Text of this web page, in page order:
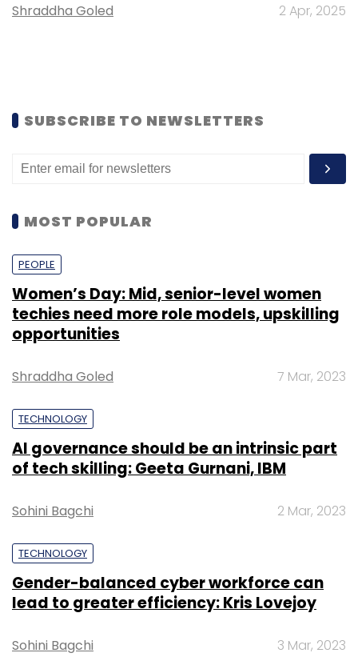
Shraddha Goled 2 Apr, 2025
SUBSCRIBE TO NEWSLETTERS
MOST POPULAR
PEOPLE
Women’s Day: Mid, senior-level women
techies need more role models, upskilling
opportunities
Shraddha Goled 7 Mar, 2023
TECHNOLOGY
AI governance should be an intrinsic part
of tech skilling: Geeta Gurnani, IBM
Sohini Bagchi 2 Mar, 2023
TECHNOLOGY
Gender-balanced cyber workforce can
lead to greater efficiency: Kris Lovejoy
Sohini Bagchi 3 Mar, 2023